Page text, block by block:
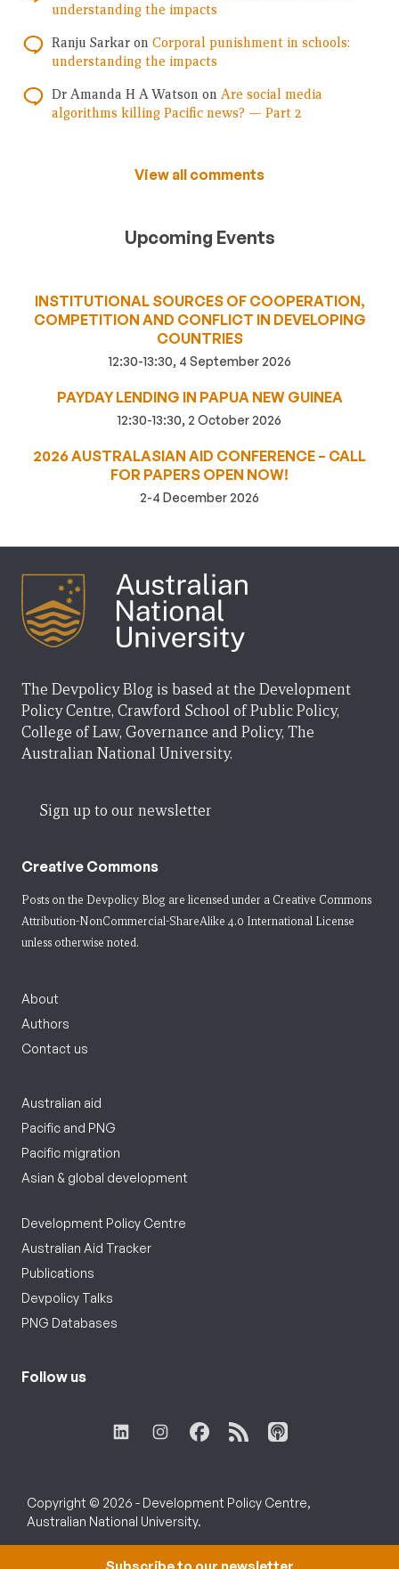
understanding the impacts
Ranju Sarkar on Corporal punishment in schools:
understanding the impacts
Dr Amanda H A Watson on Are social media
algorithms killing Pacific news? — Part 2
View all comments
Upcoming Events
INSTITUTIONAL SOURCES OF COOPERATION,
COMPETITION AND CONFLICT IN DEVELOPING
COUNTRIES
12:30-13:30, 4 September 2026
PAYDAY LENDING IN PAPUA NEW GUINEA
12:30-13:30, 2 October 2026
2026 AUSTRALASIAN AID CONFERENCE – CALL
FOR PAPERS OPEN NOW!
2-4 December 2026
The Devpolicy Blog is based at the Development
Policy Centre, Crawford School of Public Policy,
College of Law, Governance and Policy, The
Australian National University.
Sign up to our newsletter
Creative Commons
Posts on the Devpolicy Blog are licensed under a Creative Commons
Attribution-NonCommercial-ShareAlike 4.0 International License
unless otherwise noted.
About
Authors
Contact us
Australian aid
Pacific and PNG
Pacific migration
Asian & global development
Development Policy Centre
Australian Aid Tracker
Publications
Devpolicy Talks
PNG Databases
Follow us
Copyright © 2026 - Development Policy Centre,
Australian National University.